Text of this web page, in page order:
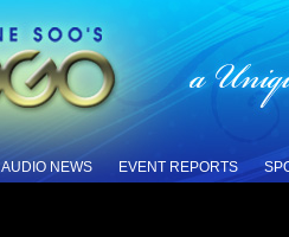
AUDIO NEWS EVENT REPORTS